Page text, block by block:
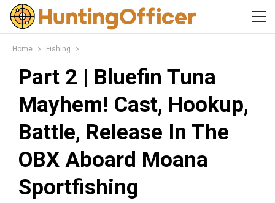
Home Fishing
Part 2 | Bluefin Tuna
Mayhem! Cast, Hookup,
Battle, Release In The
OBX Aboard Moana
Sportfishing